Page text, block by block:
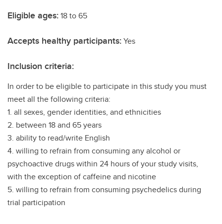
Eligible ages:18 to 65
Accepts healthy participants:Yes
Inclusion criteria:
In order to be eligible to participate in this study you must
meet all the following criteria:
1. all sexes, gender identities, and ethnicities
2. between 18 and 65 years
3. ability to read/write English
4. willing to refrain from consuming any alcohol or
psychoactive drugs within 24 hours of your study visits,
with the exception of caffeine and nicotine
5. willing to refrain from consuming psychedelics during
trial participation